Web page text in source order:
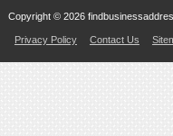
Copyright © 2026
Privacy Policy Contact Us